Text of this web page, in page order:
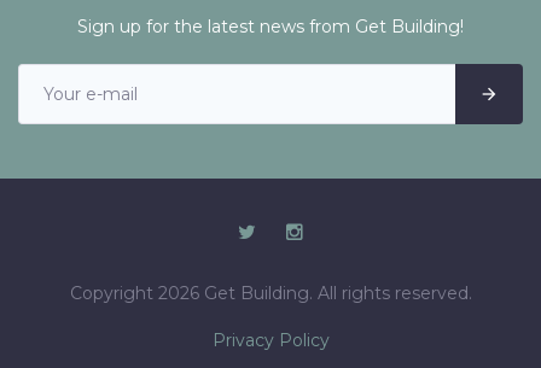
Sign up for the latest news from Get Building!
Copyright 2026 Get Building. All rights reserved.
Privacy Policy